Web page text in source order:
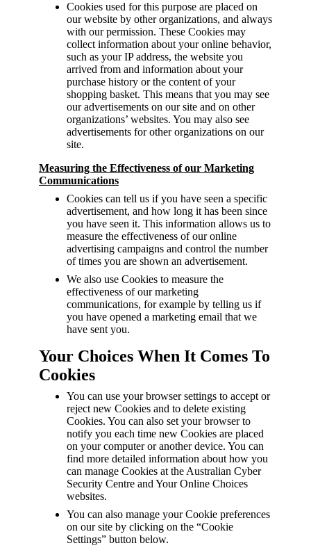
Cookies used for this purpose are placed on
our website by other organizations, and always
with our permission. These Cookies may
collect information about your online behavior,
such as your IP address, the website you
arrived from and information about your
purchase history or the content of your
shopping basket. This means that you may see
our advertisements on our site and on other
organizations’ websites. You may also see
advertisements for other organizations on our
site.
Measuring the Effectiveness of our Marketing
Communications
Cookies can tell us if you have seen a specific
advertisement, and how long it has been since
you have seen it. This information allows us to
measure the effectiveness of our online
advertising campaigns and control the number
of times you are shown an advertisement.
We also use Cookies to measure the
effectiveness of our marketing
communications, for example by telling us if
you have opened a marketing email that we
have sent you.
Your Choices When It Comes To
Cookies
You can use your browser settings to accept or
reject new Cookies and to delete existing
Cookies. You can also set your browser to
notify you each time new Cookies are placed
on your computer or another device. You can
find more detailed information about how you
can manage Cookies at the Australian Cyber
Security Centre and Your Online Choices
websites.
You can also manage your Cookie preferences
on our site by clicking on the “Cookie
Settings” button below.